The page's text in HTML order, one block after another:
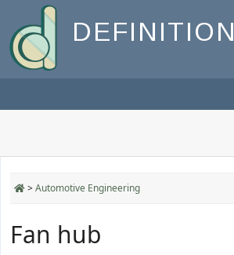
DEFINITION
>Automotive Engineering
Fan hub